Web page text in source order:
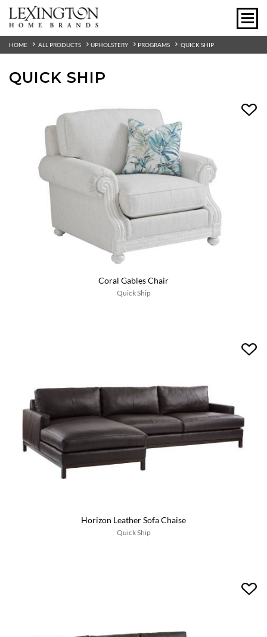
HOME ALL PRODUCTS UPHOLSTERY PROGRAMS QUICK SHIP
QUICK SHIP
Coral Gables Chair
Quick Ship
Horizon Leather Sofa Chaise
Quick Ship